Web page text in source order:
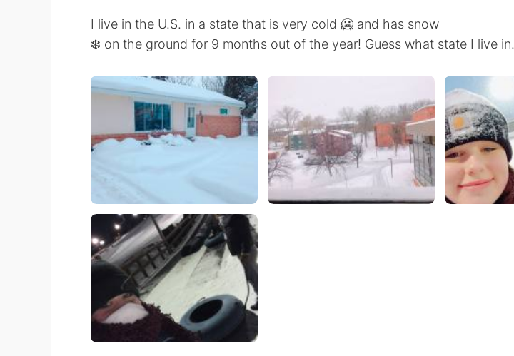
I live in the U.S. in a state that is very cold 🥶 and has snow
❄️ on the ground for 9 months out of the year! Guess what state I live in.